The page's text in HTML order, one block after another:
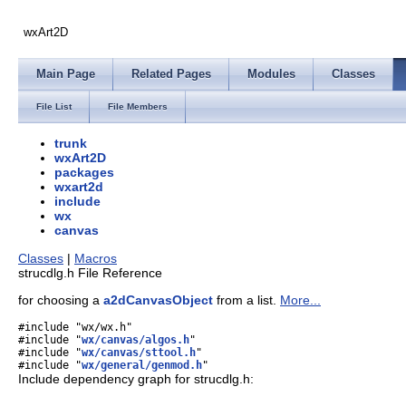
wxArt2D
Main Page Related Pages Modules Classes
File List File Members
trunk
wxArt2D
packages
wxart2d
include
wx
canvas
Classes | Macros
strucdlg.h File Reference
for choosing a a2dCanvasObject from a list. More...
#include "wx/wx.h"
#include "wx/canvas/algos.h"
#include "wx/canvas/sttool.h"
#include "wx/general/genmod.h"
Include dependency graph for strucdlg.h: